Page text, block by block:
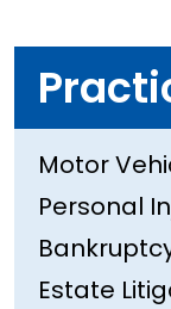
Motor
Personal
Estate